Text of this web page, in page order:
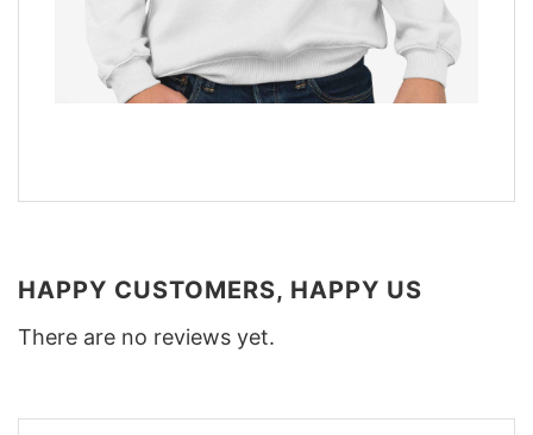
HAPPY CUSTOMERS, HAPPY US
There are no reviews yet.